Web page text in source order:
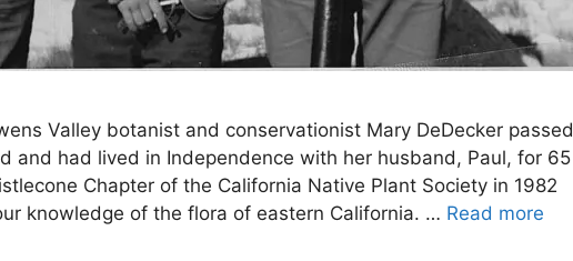
Valley botanist and conservationist Mary DeDecker passed
and had lived in Independence with her husband, Paul, for 65
Chapter of the California Native Plant Society in 1982
knowledge of the flora of eastern California. … Read more